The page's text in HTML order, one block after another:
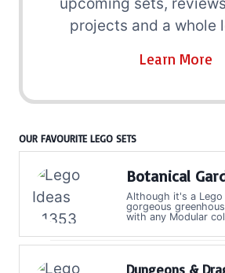
upcoming sets,
projects and a whole
Learn More
OUR FAVOURITE LEGO SETS
Botanical
Although it's a
gorgeous
with any Modular
Dungeons &